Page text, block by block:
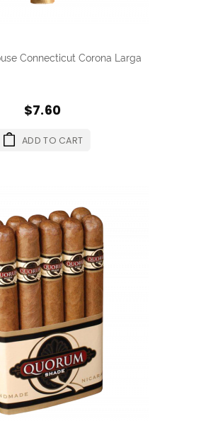
Connecticut Corona Larga
$7.60
ADD TO CART